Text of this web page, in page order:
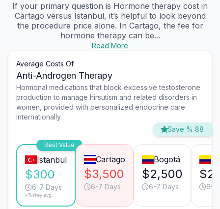
If your primary question is Hormone therapy cost in
Cartago versus Istanbul, it’s helpful to look beyond
the procedure price alone. In Cartago, the fee for
hormone therapy can be...
Read More
Average Costs Of
Anti-Androgen Therapy
Hormonal medications that block excessive testosterone
production to manage hirsutism and related disorders in
women, provided with personalized endocrine care
internationally.
Save % 88
Best Value
Istanbul
$300
6-7 Days
*Turkey avg.
Cartago
$3,500
6-7 Days
Bogotá
$2,500
6-7 Days 6-7